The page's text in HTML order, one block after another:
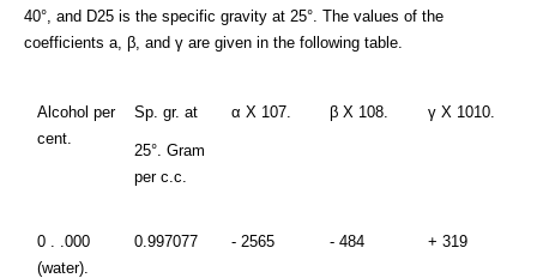
40°, and D25 is the specific gravity at 25°. The values of the
coefficients a, β, and γ are given in the following table.
Alcohol per
cent.
Sp. gr. at
25°. Gram
per c.c.
α X 107. β X 108. γ X 1010.
0 . .000
(water).
0.997077 - 2565 - 484 + 319